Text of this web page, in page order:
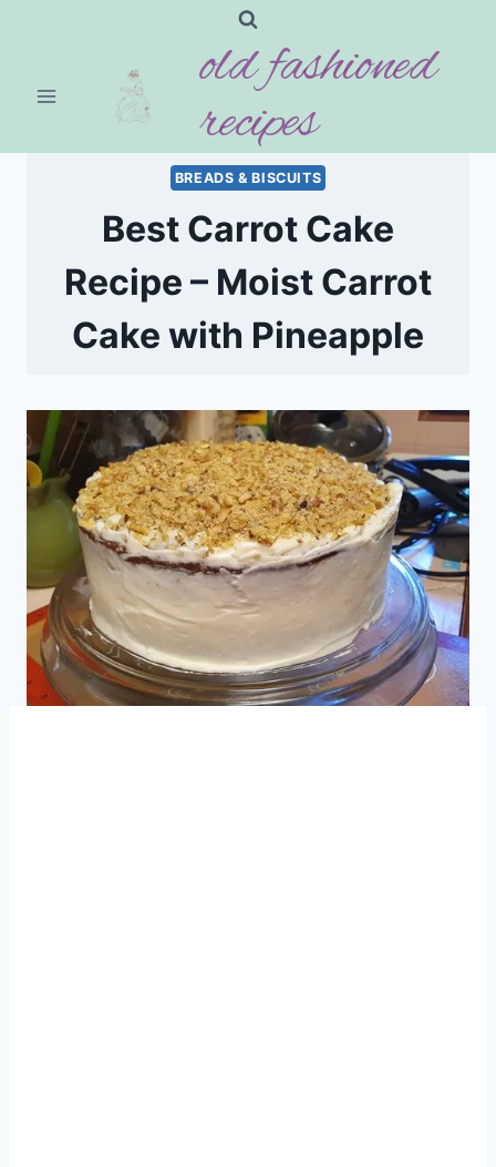
old fashioned
recipes
BREADS & BISCUITS
Best Carrot Cake
Recipe – Moist Carrot
Cake with Pineapple